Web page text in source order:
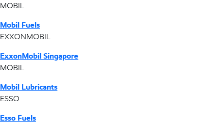
MOBIL
Mobil Fuels
EXXONMOBIL
ExxonMobil Singapore
MOBIL
Mobil Lubricants
ESSO
Esso Fuels